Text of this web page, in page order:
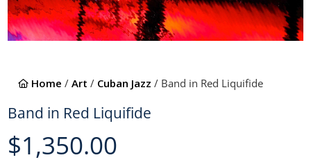
Home /Art / Cuban Jazz / Band in Red Liquifide
Band in Red Liquifide
$1,350.00